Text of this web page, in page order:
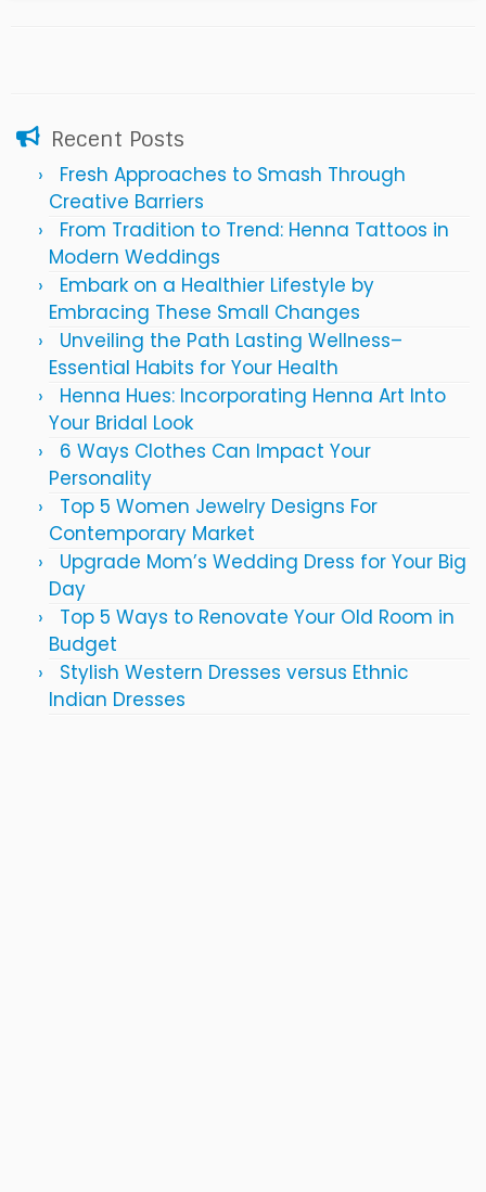
Recent Posts
Fresh Approaches to Smash Through
Creative Barriers
From Tradition to Trend: Henna Tattoos in
Modern Weddings
Embark on a Healthier Lifestyle by
Embracing These Small Changes
Unveiling the Path Lasting Wellness–
Essential Habits for Your Health
Henna Hues: Incorporating Henna Art Into
Your Bridal Look
6 Ways Clothes Can Impact Your
Personality
Top 5 Women Jewelry Designs For
Contemporary Market
Upgrade Mom’s Wedding Dress for Your Big
Day
Top 5 Ways to Renovate Your Old Room in
Budget
Stylish Western Dresses versus Ethnic
Indian Dresses